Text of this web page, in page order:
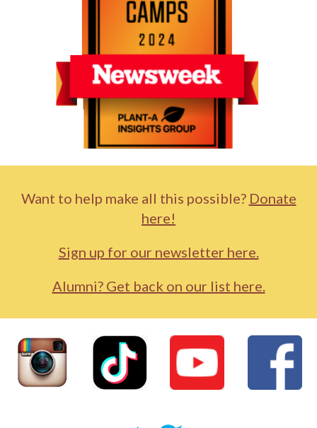
Want to help make all this possible? Donate
here!
Sign up for our newsletter here.
Alumni? Get back on our list here.